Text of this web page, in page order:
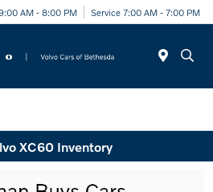
AM - 8:00 PM Service 7:00 AM - 7:00 PM
XC60 Inventory